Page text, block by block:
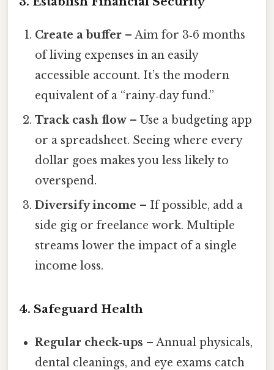
Create a buffer – Aim for 3‑6 months
of living expenses in an easily
accessible account. It’s the modern
equivalent of a “rainy‑day fund.”
Track cash flow – Use a budgeting app
or a spreadsheet. Seeing where every
dollar goes makes you less likely to
overspend.
Diversify income – If possible, add a
side gig or freelance work. Multiple
streams lower the impact of a single
income loss.
4. Safeguard Health
Regular check‑ups – Annual physicals,
dental cleanings, and eye exams catch